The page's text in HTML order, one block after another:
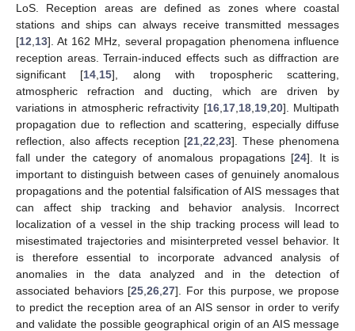
LoS. Reception areas are defined as zones where coastal
stations and ships can always receive transmitted messages
[12 13]. At 162 MHz, several propagation phenomena influence
reception areas. Terrain-induced effects such as diffraction are
significant [14 15], along with tropospheric scattering,
atmospheric refraction and ducting, which are driven by
variations in atmospheric refractivity [16, 17, 18, 19, 20]. Multipath
propagation due to reflection and scattering, especially diffuse
reflection, also affects reception [21 ,22 ,23]. These phenomena
fall under the category of anomalous propagations [24]. It is
important to distinguish between cases of genuinely anomalous
propagations and the potential falsification of AIS messages that
can affect ship tracking and behavior analysis. Incorrect
localization of a vessel in the ship tracking process will lead to
misestimated trajectories and misinterpreted vessel behavior. It
is therefore essential to incorporate advanced analysis of
anomalies in the data analyzed and in the detection of
associated behaviors [25 ,26 ,27]. For this purpose, we propose
to predict the reception area of an AIS sensor in order to verify
and validate the possible geographical origin of an AIS message